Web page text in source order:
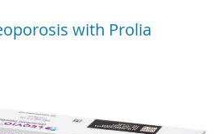
with Prolia